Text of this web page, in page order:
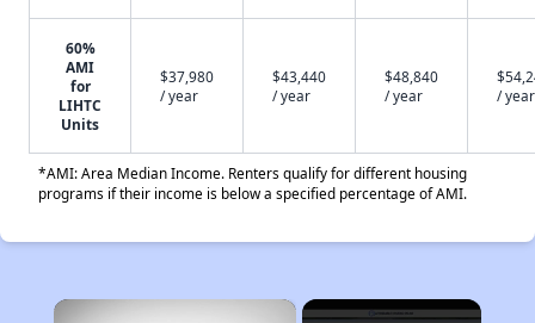
60%
AMI
for
LIHTC
Units
$37,980
/ year
$43,440
/ year
$48,840
/ year
/ year
*AMI: Area Median Income. Renters qualify for different housing
programs if their income is below a specified percentage of AMI.
×